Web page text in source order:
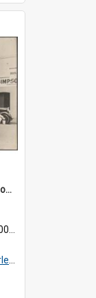
Taxis being washed outside Thomsons premises